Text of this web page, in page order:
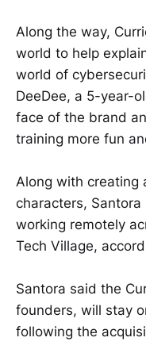
Along the way,
world to help
world of
DeeDee, a 5-year-
face of the brand
training more fun
Along with creating
characters,
working remotely
Tech Village,
Santora said the
founders, will stay
following the